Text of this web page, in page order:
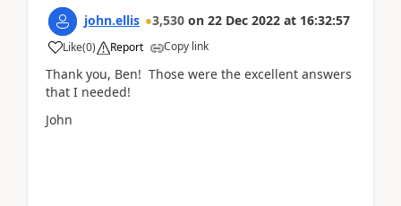
john.ellis 3,530 on 22 Dec 2022 at 16:32:57
Like(0) Report Copy link
Thank you, Ben! Those were the excellent answers
that I needed!
John